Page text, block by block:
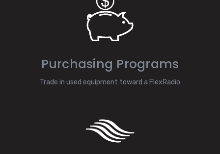
Purchasing Programs
Trade in used equipment toward a FlexRadio